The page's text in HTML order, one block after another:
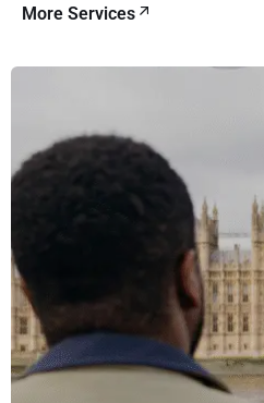
More Services